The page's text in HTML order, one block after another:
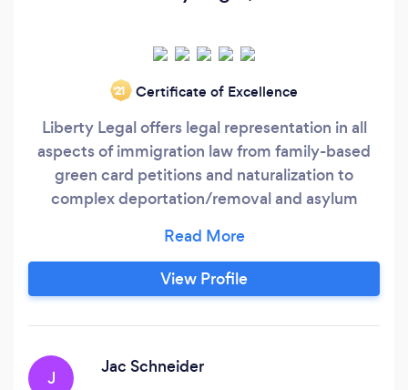
‘21 Certificate of Excellence
Liberty Legal offers legal representation in all
aspects of immigration law from family-based
green card petitions and naturalization to
complex deportation/removal and asylum
we will work tirelessly to resolve your
immigration issues as expeditiously as possible.
We believe that you should feel 100%
can get to know each other and learn more
View Profile
J
Jac Schneider